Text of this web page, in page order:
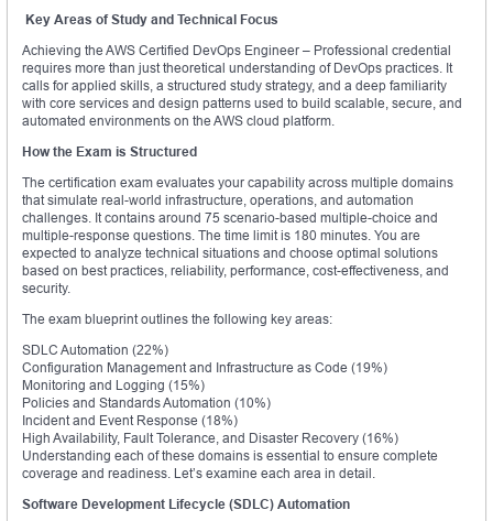
Key Areas of Study and Technical Focus
Achieving the AWS Certified DevOps Engineer – Professional credential
requires more than just theoretical understanding of DevOps practices. It
calls for applied skills, a structured study strategy, and a deep familiarity
with core services and design patterns used to build scalable, secure, and
automated environments on the AWS cloud platform.
How the Exam is Structured
The certification exam evaluates your capability across multiple domains
that simulate real-world infrastructure, operations, and automation
challenges. It contains around 75 scenario-based multiple-choice and
multiple-response questions. The time limit is 180 minutes. You are
expected to analyze technical situations and choose optimal solutions
based on best practices, reliability, performance, cost-effectiveness, and
security.
The exam blueprint outlines the following key areas:
SDLC Automation (22%)
Configuration Management and Infrastructure as Code (19%)
Monitoring and Logging (15%)
Policies and Standards Automation (10%)
Incident and Event Response (18%)
High Availability, Fault Tolerance, and Disaster Recovery (16%)
Understanding each of these domains is essential to ensure complete
coverage and readiness. Let’s examine each area in detail.
Software Development Lifecycle (SDLC) Automation